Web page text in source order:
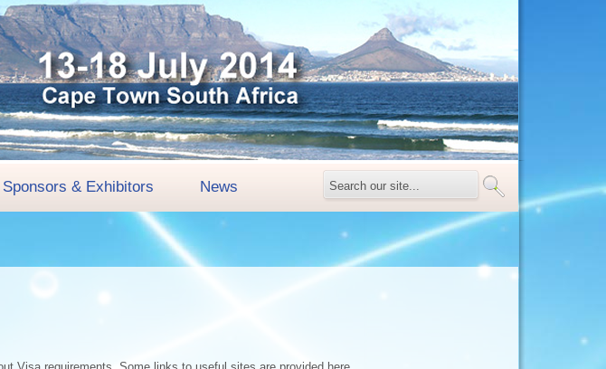
Sponsors & Exhibitors News